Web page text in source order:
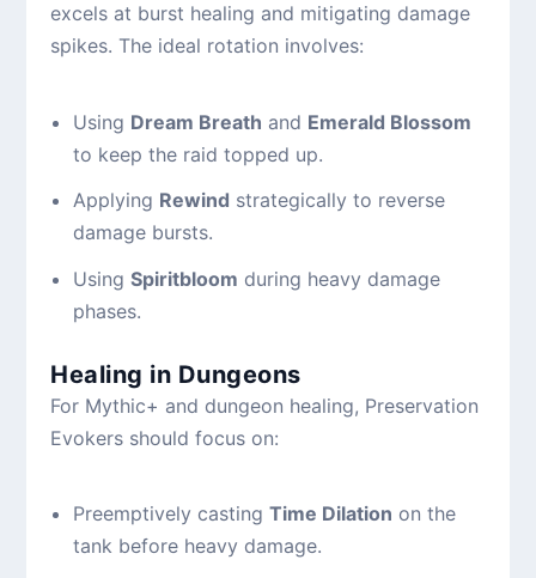
excels at burst healing and mitigating damage
spikes. The ideal rotation involves:
Using Dream Breath and Emerald Blossom
to keep the raid topped up.
Applying Rewind strategically to reverse
damage bursts.
Using Spiritbloom during heavy damage
phases.
Healing in Dungeons
For Mythic+ and dungeon healing, Preservation
Evokers should focus on:
Preemptively casting Time Dilation on the
tank before heavy damage.